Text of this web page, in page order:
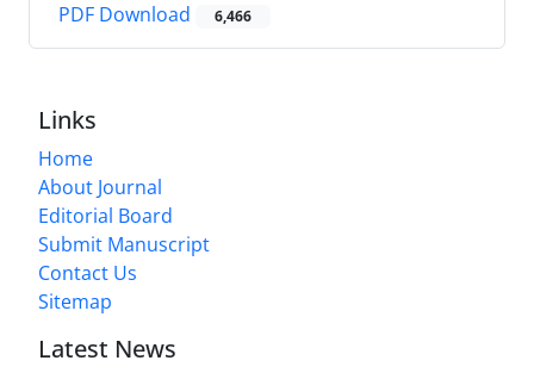
PDF Download 6,466
Links
Home
About Journal
Editorial Board
Submit Manuscript
Contact Us
Sitemap
Latest News